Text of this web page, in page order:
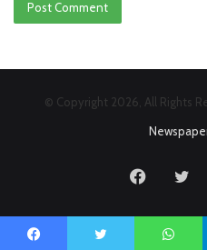
© Copyright 2026, All Rights
Facebook